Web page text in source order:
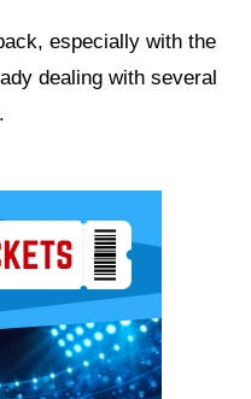
especially with the
dealing with several